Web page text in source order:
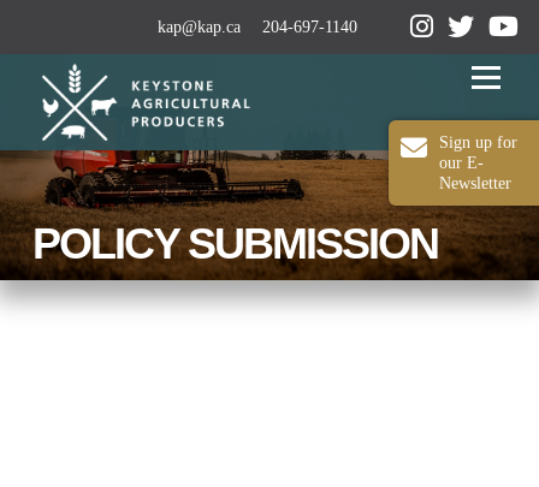
kap@kap.ca 204-697-1140
Sign up for
our E-
Newsletter
Menu
2024-25 ANNUAL REPORT ABOUT KAP
OUR WORK MEDIA MEMBERSHIP
POLICY SUBMISSION